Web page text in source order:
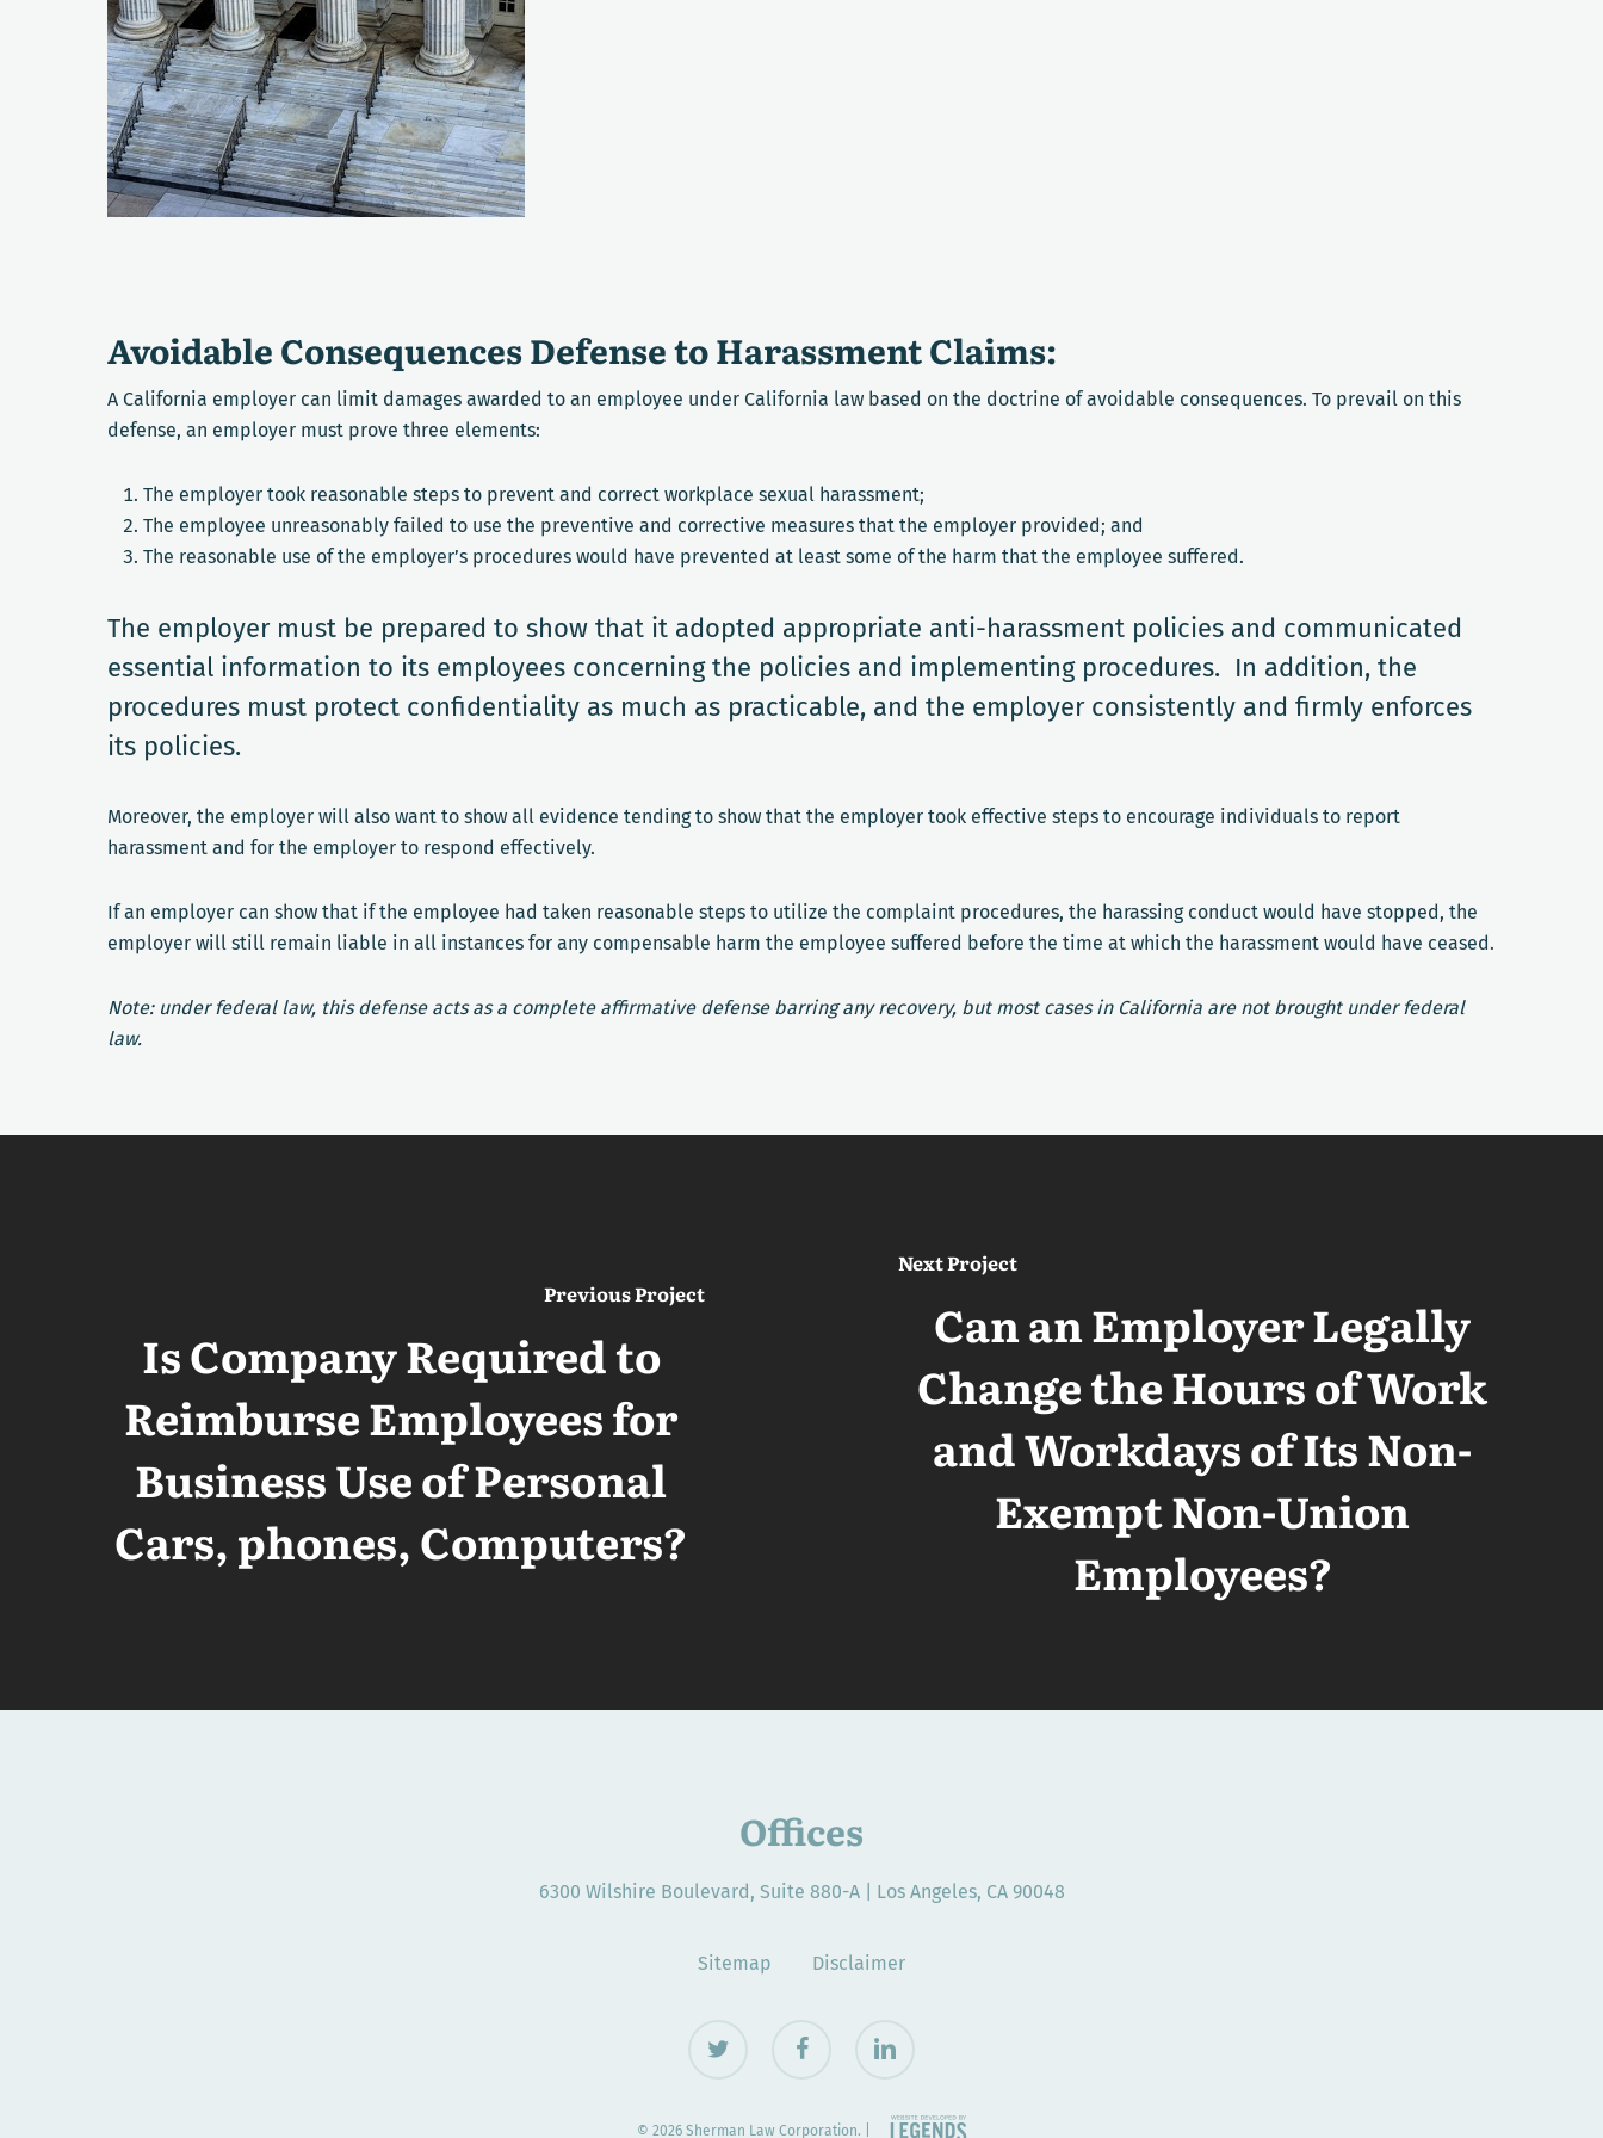
Avoidable Consequences Defense to Harassment Claims:
A California employer can limit damages awarded to an employee under California law based on the doctrine of avoidable consequences. To prevail on this
defense, an employer must prove three elements:
The employer took reasonable steps to prevent and correct workplace sexual harassment;
The employee unreasonably failed to use the preventive and corrective measures that the employer provided; and
The reasonable use of the employer’s procedures would have prevented at least some of the harm that the employee suffered.
The employer must be prepared to show that it adopted appropriate anti-harassment policies and communicated
essential information to its employees concerning the policies and implementing procedures. In addition, the
procedures must protect confidentiality as much as practicable, and the employer consistently and firmly enforces
its policies.
Moreover, the employer will also want to show all evidence tending to show that the employer took effective steps to encourage individuals to report
harassment and for the employer to respond effectively.
If an employer can show that if the employee had taken reasonable steps to utilize the complaint procedures, the harassing conduct would have stopped, the
employer will still remain liable in all instances for any compensable harm the employee suffered before the time at which the harassment would have ceased.
Note: under federal law, this defense acts as a complete affirmative defense barring any recovery, but most cases in California are not brought under federal
law.
Previous Project
Is Company Required to
Reimburse Employees for
Business Use of Personal
Cars, phones, Computers?
Next Project
Can an Employer Legally
Change the Hours of Work
and Workdays of Its Non-
Exempt Non-Union
Employees?
Offices
6300 Wilshire Boulevard, Suite 880-A | Los Angeles, CA 90048
Sitemap Disclaimer
© 2026 Sherman Law Corporation. |